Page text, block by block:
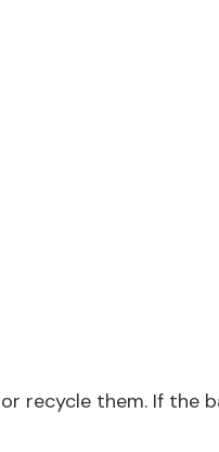
recycle them. If the